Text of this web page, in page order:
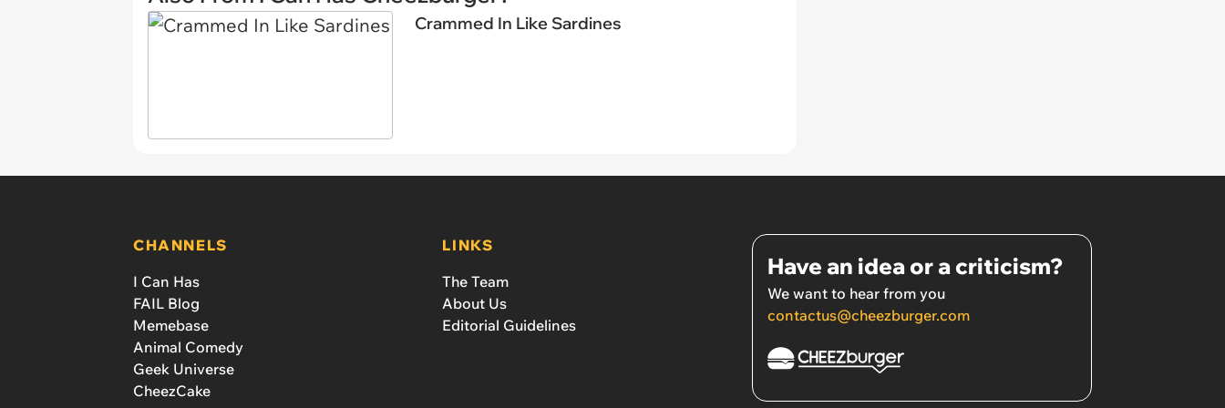
Crammed In Like Sardines
CHANNELS
I Can Has
FAIL Blog
Memebase
Animal Comedy
Geek Universe
CheezCake
LINKS
The Team
About Us
Editorial Guidelines
Have an idea or a criticism?
We want to hear from you
contactus@cheezburger.com